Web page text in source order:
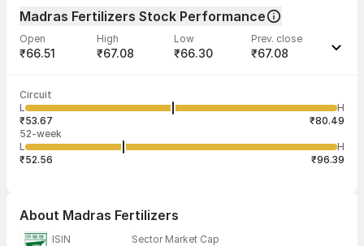
Madras Fertilizers Stock Performance
Open
₹66.51
High
₹67.08
Low
₹66.30
Prev. close
₹67.08
Volume
21,466 ₹66.58
Aug
4
Circuit
L
H
₹53.67
₹80.49
52-week
L
H
₹52.56
₹96.39
About Madras Fertilizers
ISIN Sector Market Cap